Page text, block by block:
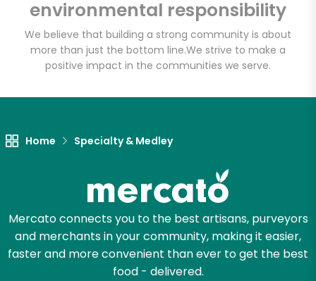
environmental responsibility
We believe that building a strong community is about
more than just the bottom line.We strive to make a
positive impact in the communities we serve.
Home Specialty & Medley
Mercato connects you to the best artisans, purveyors
and merchants in your community, making it easier,
faster and more convenient than ever to get the best
food - delivered.
The Gran Market at
Try 30 Days RISK-FREE
Zip code
Email address